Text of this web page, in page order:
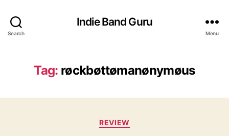
Search
Indie Band Guru
Menu
Tag: røckbøttømanønymøus
C
REVIEW